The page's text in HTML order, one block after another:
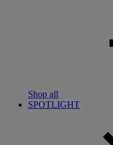
Shop all
SPOTLIGHT